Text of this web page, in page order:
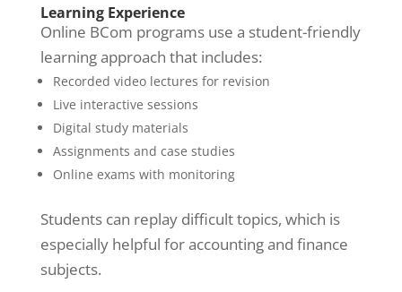
Learning Experience
Online BCom programs use a student-friendly
learning approach that includes:
Recorded video lectures for revision
Live interactive sessions
Digital study materials
Assignments and case studies
Online exams with monitoring
Students can replay difficult topics, which is
especially helpful for accounting and finance
subjects.